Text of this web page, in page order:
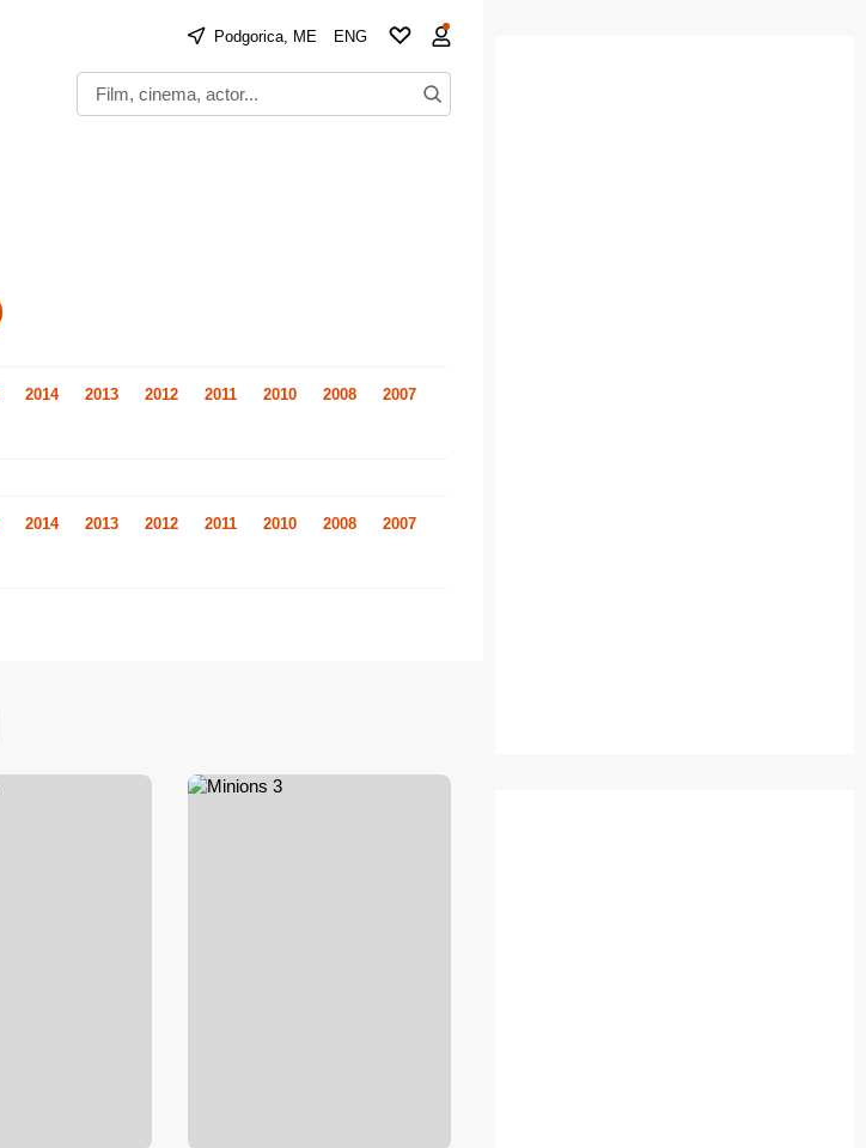
Podgorica, ME ENG
2014 2013 2012 2011 2010 2008 2007
2014 2013 2012 2011 2010 2008 2007